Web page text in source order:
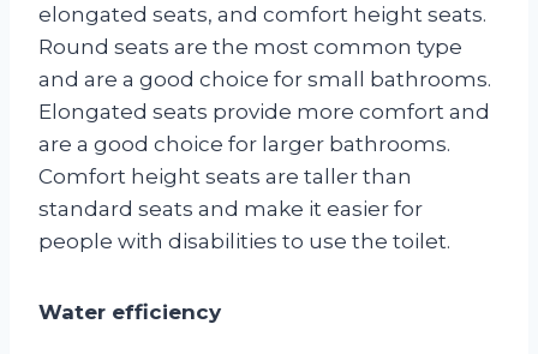
elongated seats, and comfort height seats.
Round seats are the most common type
and are a good choice for small bathrooms.
Elongated seats provide more comfort and
are a good choice for larger bathrooms.
Comfort height seats are taller than
standard seats and make it easier for
people with disabilities to use the toilet.
Water efficiency